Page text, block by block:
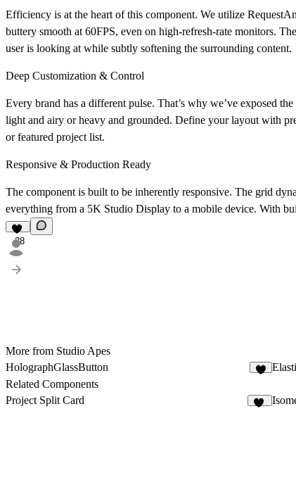
Efficiency is at the heart of this component. We utilize
buttery smooth at 60FPS, even on high-refresh-rate monitors.
user is looking at while subtly softening the surrounding content.
Deep Customization & Control
Every brand has a different pulse. That’s why we’ve exposed
light and airy or heavy and grounded. Define your layout with
or featured project list.
Responsive & Production Ready
The component is built to be inherently responsive. The grid
everything from a 5K Studio Display to a mobile device. With
28
More from Studio Apes
HolographGlassButton
Related Components
Project Split Card